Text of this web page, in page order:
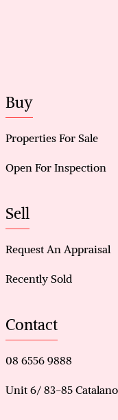
Buy
Properties For Sale
Open For Inspection
Sell
Request An Appraisal
Recently Sold
Contact
08 6556 9888
Unit 6/ 83-85